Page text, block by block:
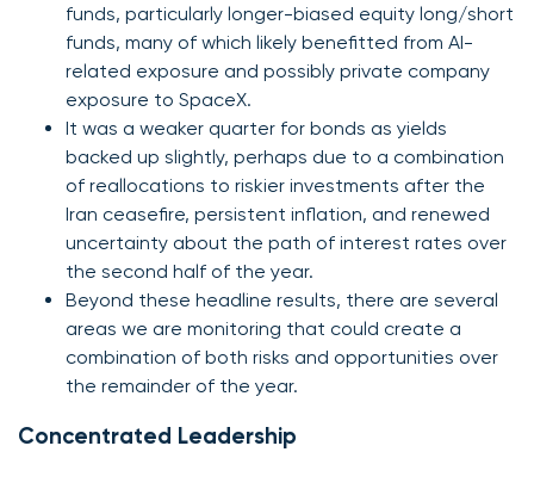
funds, particularly longer-biased equity long/short
funds, many of which likely benefitted from AI-
related exposure and possibly private company
exposure to SpaceX.
It was a weaker quarter for bonds as yields
backed up slightly, perhaps due to a combination
of reallocations to riskier investments after the
Iran ceasefire, persistent inflation, and renewed
uncertainty about the path of interest rates over
the second half of the year.
Beyond these headline results, there are several
areas we are monitoring that could create a
combination of both risks and opportunities over
the remainder of the year.
Concentrated Leadership